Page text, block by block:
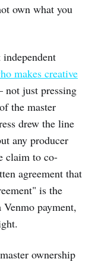
own what you
makes creative
just pressing
the master
drew the line
any producer
claim to co-
agreement that
is the
Venmo payment,
ownership